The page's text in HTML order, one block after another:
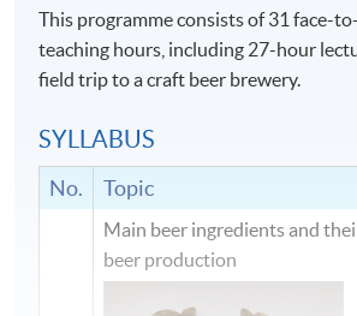
This programme consists of 31 face-
teaching hours, including 27-hour
field trip to a craft beer brewery.
SYLLABUS
No. Topic
Main beer ingredients and
beer production